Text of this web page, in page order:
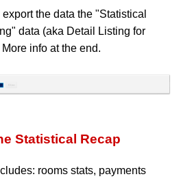
the data the "Statistical
data (aka Detail Listing for
info at the end.
Statistical Recap
rooms stats, payments